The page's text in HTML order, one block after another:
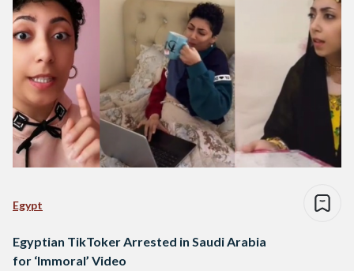
Egypt
Egyptian TikToker Arrested in Saudi Arabia
for ‘Immoral’ Video